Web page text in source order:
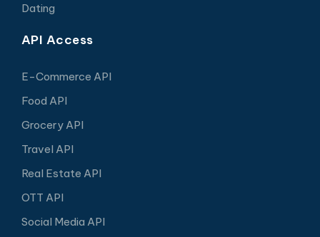
Dating
API Access
E-Commerce API
Food API
Grocery API
Travel API
Real Estate API
OTT API
Social Media API